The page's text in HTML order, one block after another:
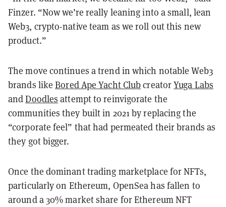
Finzer. “Now we’re really leaning into a small, lean
Web3, crypto-native team as we roll out this new
product.”
The move continues a trend in which notable Web3
brands likeBored Ape Yacht ClubcreatorYuga Labs
andDoodles attempt to reinvigorate the
communities they built in 2021 by replacing the
“corporate feel” that had permeated their brands as
they got bigger.
Once the dominant trading marketplace for NFTs,
particularly on Ethereum, OpenSea has fallen to
around a 30% market share for Ethereum NFT